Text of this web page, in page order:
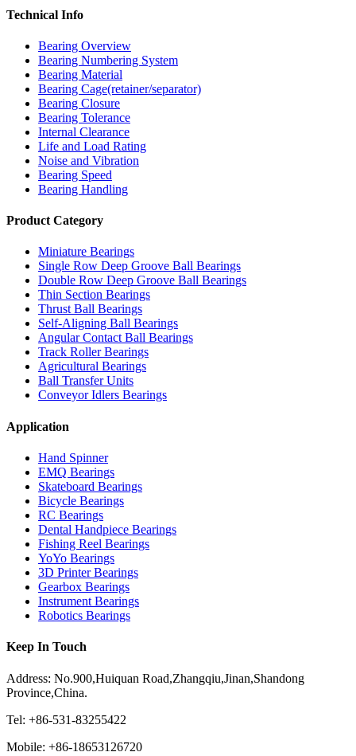
Technical Info
Bearing Overview
Bearing Numbering System
Bearing Material
Bearing Cage(retainer/separator)
Bearing Closure
Bearing Tolerance
Internal Clearance
Life and Load Rating
Noise and Vibration
Bearing Speed
Bearing Handling
Product Category
Miniature Bearings
Single Row Deep Groove Ball Bearings
Double Row Deep Groove Ball Bearings
Thin Section Bearings
Thrust Ball Bearings
Self-Aligning Ball Bearings
Angular Contact Ball Bearings
Track Roller Bearings
Agricultural Bearings
Ball Transfer Units
Conveyor Idlers Bearings
Application
Hand Spinner
EMQ Bearings
Skateboard Bearings
Bicycle Bearings
RC Bearings
Dental Handpiece Bearings
Fishing Reel Bearings
YoYo Bearings
3D Printer Bearings
Gearbox Bearings
Instrument Bearings
Robotics Bearings
Keep In Touch
Address: No.900,Huiquan Road,Zhangqiu,Jinan,Shandong
Province,China.
Tel: +86-531-83255422
Mobile: +86-18653126720